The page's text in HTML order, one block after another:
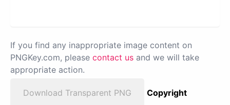
If you find any inappropriate image content on
PNGKey.com, please contact us and we will take
appropriate action.
Download Transparent PNG
Copyright